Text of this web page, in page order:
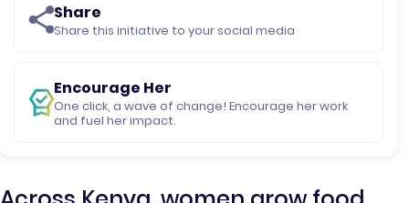
Share
Share this initiative to your social media
Encourage Her
One click, a wave of change! Encourage her work
and fuel her impact.